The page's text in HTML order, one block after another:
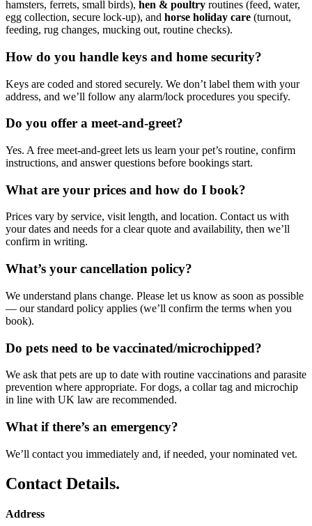
hamsters, ferrets, small birds), hen & poultry routines (feed, water,
egg collection, secure lock-up), and horse holiday care (turnout,
feeding, rug changes, mucking out, routine checks).
How do you handle keys and home security?
Keys are coded and stored securely. We don’t label them with your
address, and we’ll follow any alarm/lock procedures you specify.
Do you offer a meet-and-greet?
Yes. A free meet-and-greet lets us learn your pet’s routine, confirm
instructions, and answer questions before bookings start.
What are your prices and how do I book?
Prices vary by service, visit length, and location. Contact us with
your dates and needs for a clear quote and availability, then we’ll
confirm in writing.
What’s your cancellation policy?
We understand plans change. Please let us know as soon as possible
— our standard policy applies (we’ll confirm the terms when you
book).
Do pets need to be vaccinated/microchipped?
We ask that pets are up to date with routine vaccinations and parasite
prevention where appropriate. For dogs, a collar tag and microchip
in line with UK law are recommended.
What if there’s an emergency?
We’ll contact you immediately and, if needed, your nominated vet.
Contact Details.
Address